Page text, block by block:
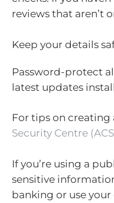
reviews that aren’t
Keep your details
Password-protect
latest updates
For tips on creating
Security Centre
If you’re using a
sensitive
banking or use